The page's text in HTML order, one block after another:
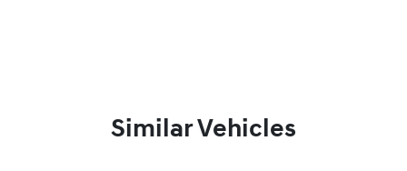
Similar Vehicles